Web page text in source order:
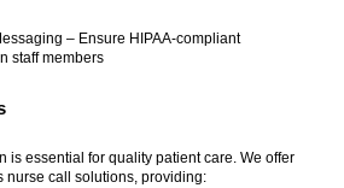
– Ensure HIPAA-compliant
staff members
is essential for quality patient care. We offer
nurse call solutions, providing: